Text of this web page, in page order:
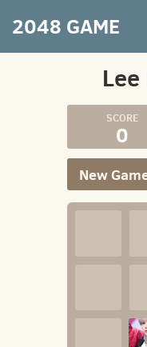
2048 GAME
0
New